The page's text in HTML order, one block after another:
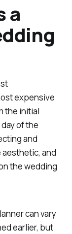
a
expensive
the initial
of the
and
and
the wedding
can vary
earlier, but